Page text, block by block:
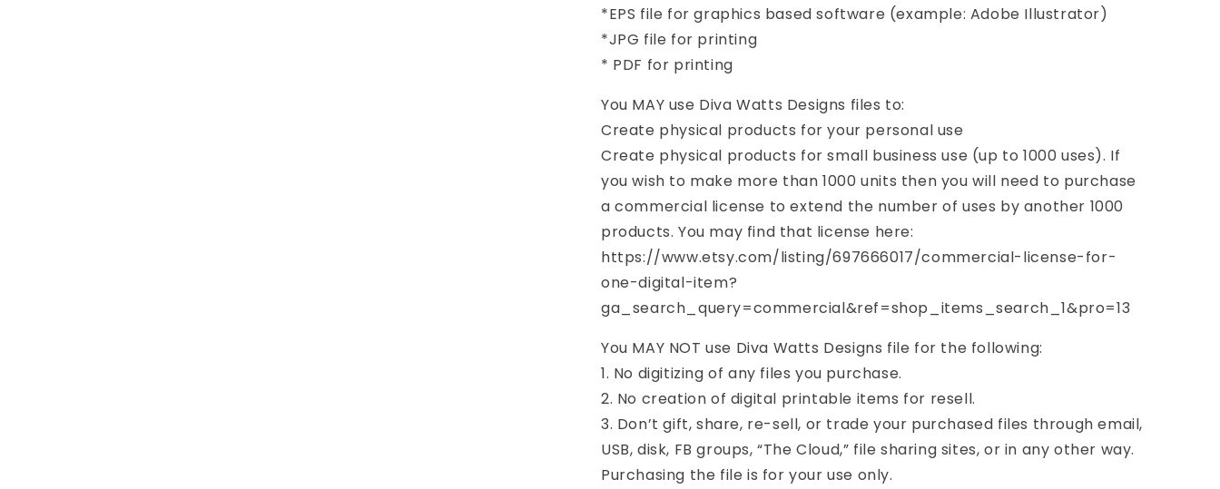
*EPS file for graphics based software (example: Adobe Illustrator)
*JPG file for printing
* PDF for printing
You MAY use Diva Watts Designs files to:
Create physical products for your personal use
Create physical products for small business use (up to 1000 uses). If
you wish to make more than 1000 units then you will need to purchase
a commercial license to extend the number of uses by another 1000
products. You may find that license here:
https://www.etsy.com/listing/697666017/commercial-license-for-
one-digital-item?
ga_search_query=commercial&ref=shop_items_search_1&pro=13
You MAY NOT use Diva Watts Designs file for the following:
1. No digitizing of any files you purchase.
2. No creation of digital printable items for resell.
3. Don’t gift, share, re-sell, or trade your purchased files through email,
USB, disk, FB groups, “The Cloud,” file sharing sites, or in any other way.
Purchasing the file is for your use only.